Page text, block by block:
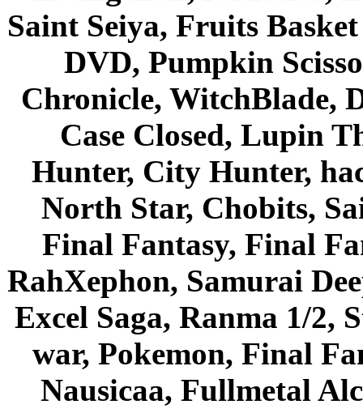
Saint Seiya, Fruits
DVD, Pumpkin
Chronicle, WitchBlade,
Case Closed, Lupin
Hunter, City Hunter,
North Star, Chobits,
Final Fantasy, Final
RahXephon, Samurai
Excel Saga, Ranma 1/2,
war, Pokemon, Final
Nausicaa, Fullmetal